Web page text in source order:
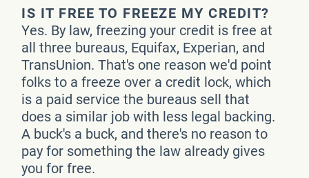
IS IT FREE TO FREEZE MY CREDIT?
Yes. By law, freezing your credit is free at
all three bureaus, Equifax, Experian, and
TransUnion. That's one reason we'd point
folks to a freeze over a credit lock, which
is a paid service the bureaus sell that
does a similar job with less legal backing.
A buck's a buck, and there's no reason to
pay for something the law already gives
you for free.